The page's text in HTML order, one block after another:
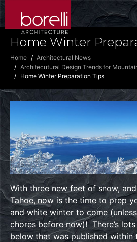
Home Winter
Home
Architectural News
Architecutural Design Trends for
Home Winter Preparation Tips
With three new feet of snow,
Tahoe, now is the time to prep
and white winter to come
chores before now)! There’s
below that was published within